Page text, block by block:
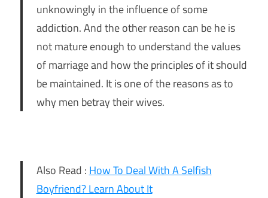
unknowingly in the influence of some
addiction. And the other reason can be he is
not mature enough to understand the values
of marriage and how the principles of it should
be maintained. It is one of the reasons as to
why men betray their wives.
Also Read : How To Deal With A Selfish
Boyfriend? Learn About It